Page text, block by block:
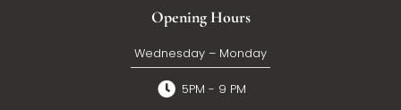
Opening Hours
Wednesday – Monday
5PM - 9 PM